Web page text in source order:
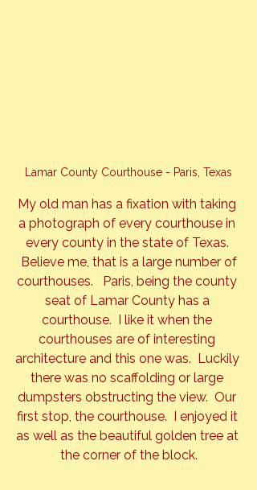
Lamar County Courthouse - Paris, Texas
My old man has a fixation with taking
a photograph of every courthouse in
every county in the state of Texas.
Believe me, that is a large number of
courthouses.   Paris, being the county
seat of Lamar County has a
courthouse.  I like it when the
courthouses are of interesting
architecture and this one was.  Luckily
there was no scaffolding or large
dumpsters obstructing the view.  Our
first stop, the courthouse.  I enjoyed it
as well as the beautiful golden tree at
the corner of the block.